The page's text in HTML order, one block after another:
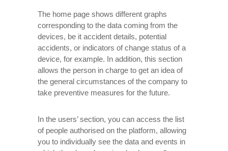
The home page shows different graphs
corresponding to the data coming from the
devices, be it accident details, potential
accidents, or indicators of change status of a
device, for example. In addition, this section
allows the person in charge to get an idea of ​​
the general circumstances of the company to
take preventive measures for the future.
In the users’ section, you can access the list
of people authorised on the platform, allowing
you to individually see the data and events in